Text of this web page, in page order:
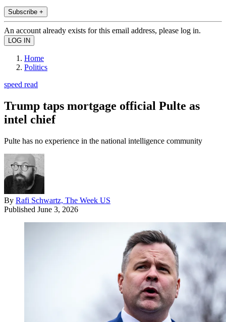
Subscribe +
An account already exists for this email address, please log in.
Home
Politics
speed read
Trump taps mortgage official Pulte as
intel chief
Pulte has no experience in the national intelligence community
By Rafi Schwartz, The Week US
Published June 3, 2026